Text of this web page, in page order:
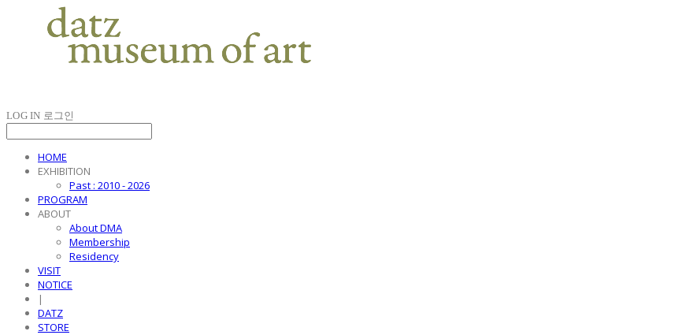
LOG IN 로그인
HOME
EXHIBITION
Past : 2010 - 2026
PROGRAM
ABOUT
About DMA
Membership
Residency
VISIT
NOTICE
|
DATZ
STORE